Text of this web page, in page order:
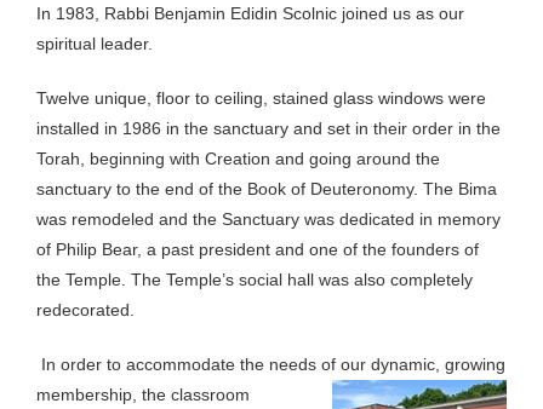
In 1983, Rabbi Benjamin Edidin Scolnic joined us as our
spiritual leader.
Twelve unique, floor to ceiling, stained glass windows were
installed in 1986 in the sanctuary and set in their order in the
Torah, beginning with Creation and going around the
sanctuary to the end of the Book of Deuteronomy. The Bima
was remodeled and the Sanctuary was dedicated in memory
of Philip Bear, a past president and one of the founders of
the Temple. The Temple’s social hall was also completely
redecorated.
In order to accommodate the needs of our dynamic, growing
membership, the classroom